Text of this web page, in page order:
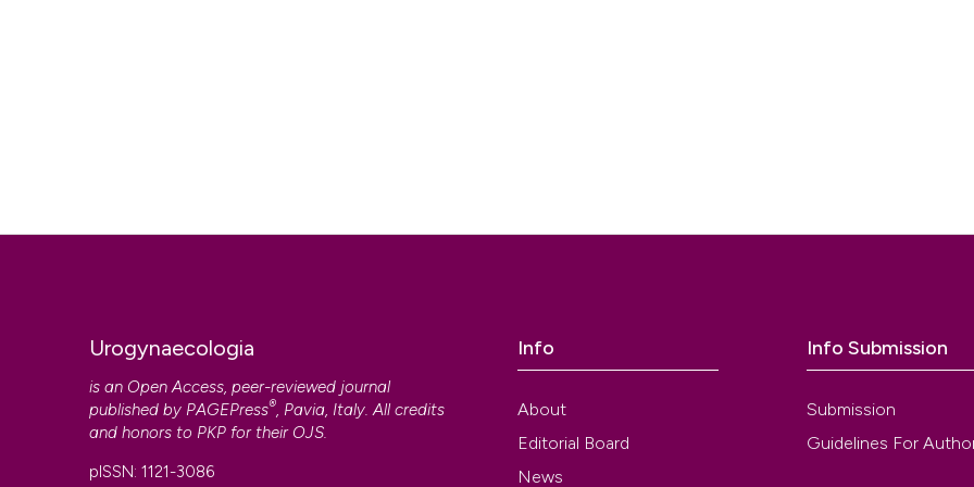
Urogynaecologia
is an Open Access, peer-reviewed journal
published by PAGEPress® , Pavia, Italy. All credits
and honors to PKP for their OJS
pISSN: 1121-3086
Info
About
Editorial Board
News
Info Submission
Submission
Guidelines For